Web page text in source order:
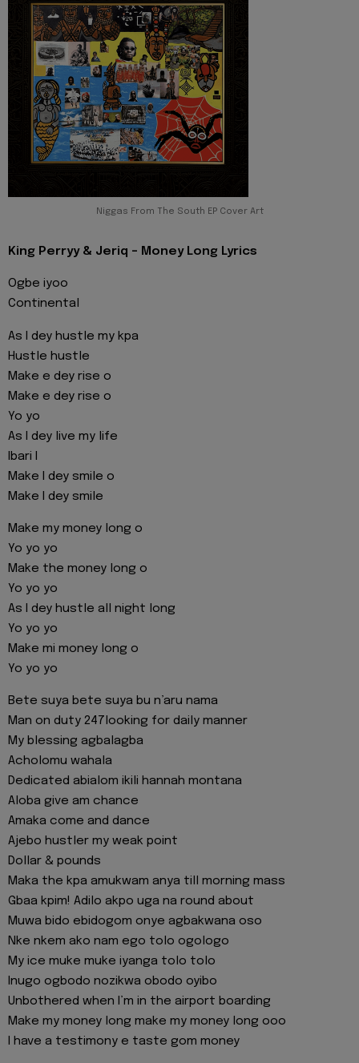
Niggas From The South EP Cover Art
King Perryy & Jeriq - Money Long Lyrics
Ogbe iyoo
Continental
As I dey hustle my kpa
Hustle hustle
Make e dey rise o
Make e dey rise o
Yo yo
As I dey live my life
Ibari I
Make I dey smile o
Make I dey smile
Make my money long o
Yo yo yo
Make the money long o
Yo yo yo
As I dey hustle all night long
Yo yo yo
Make mi money long o
Yo yo yo
Bete suya bete suya bu n’aru nama
Man on duty 247looking for daily manner
My blessing agbalagba
Acholomu wahala
Dedicated abialom ikili hannah montana
Aloba give am chance
Amaka come and dance
Ajebo hustler my weak point
Dollar & pounds
Maka the kpa amukwam anya till morning mass
Gbaa kpim! Adilo akpo uga na round about
Muwa bido ebidogom onye agbakwana oso
Nke nkem ako nam ego tolo ogologo
My ice muke muke iyanga tolo tolo
Inugo ogbodo nozikwa obodo oyibo
Unbothered when I’m in the airport boarding
Make my money long make my money long ooo
I have a testimony e taste gom money